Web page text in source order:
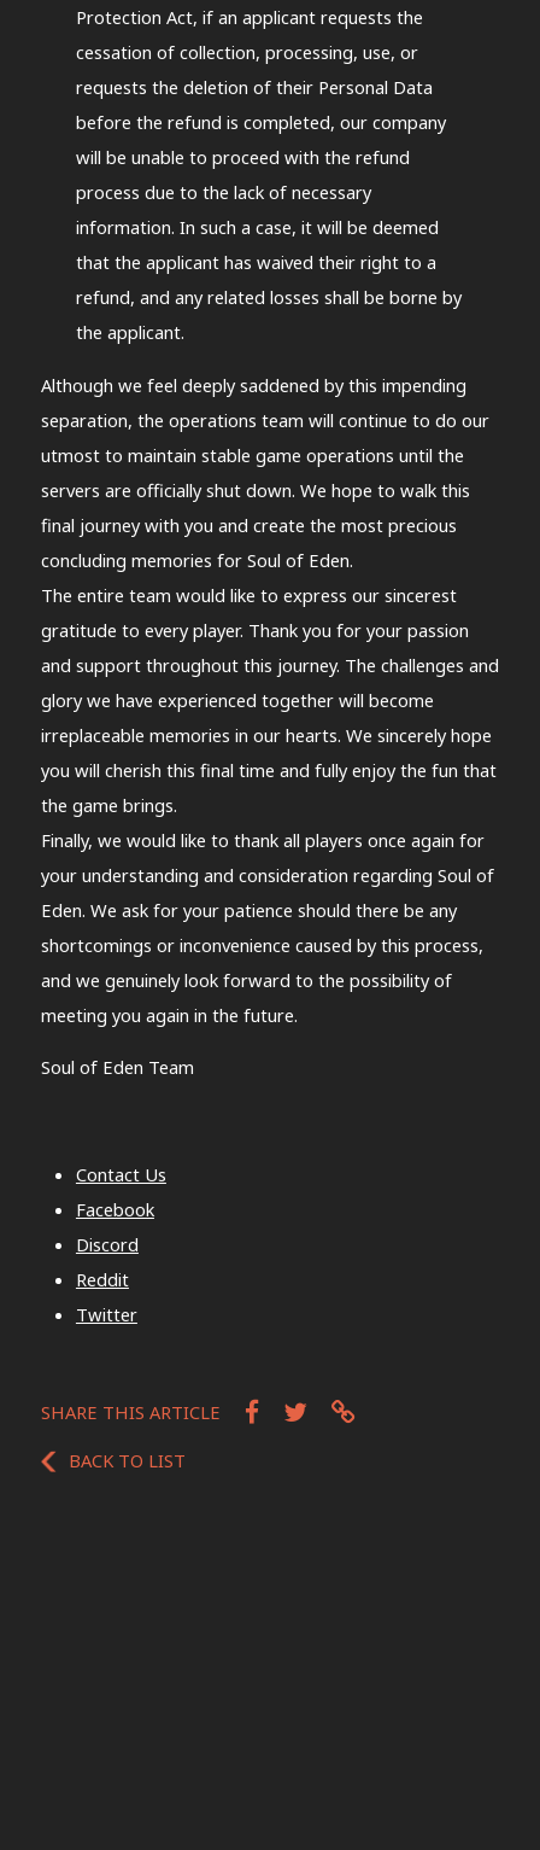
Protection Act, if an applicant requests the
cessation of collection, processing, use, or
requests the deletion of their Personal Data
before the refund is completed, our company
will be unable to proceed with the refund
process due to the lack of necessary
information. In such a case, it will be deemed
that the applicant has waived their right to a
refund, and any related losses shall be borne by
the applicant.
Although we feel deeply saddened by this impending
separation, the operations team will continue to do our
utmost to maintain stable game operations until the
servers are officially shut down. We hope to walk this
final journey with you and create the most precious
concluding memories for Soul of Eden.
The entire team would like to express our sincerest
gratitude to every player. Thank you for your passion
and support throughout this journey. The challenges and
glory we have experienced together will become
irreplaceable memories in our hearts. We sincerely hope
you will cherish this final time and fully enjoy the fun that
the game brings.
Finally, we would like to thank all players once again for
your understanding and consideration regarding Soul of
Eden. We ask for your patience should there be any
shortcomings or inconvenience caused by this process,
and we genuinely look forward to the possibility of
meeting you again in the future.
Soul of Eden Team
Contact Us
Facebook
Discord
Reddit
Twitter
SHARE THIS ARTICLE
BACK TO LIST